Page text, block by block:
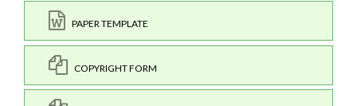
PAPER TEMPLATE
COPYRIGHT FORM